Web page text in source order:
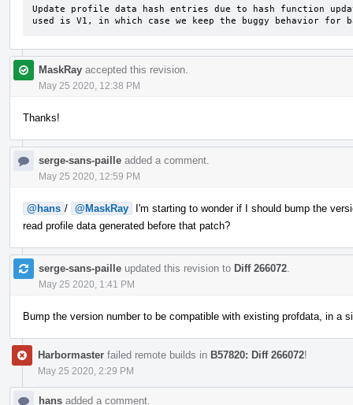
Update profile data hash entries due to hash function
used is V1, in which case we keep the buggy behavior for
MaskRay accepted this revision.
May 25 2020, 12:38 PM
Thanks!
serge-sans-paille added a comment.
May 25 2020, 12:59 PM
@hans / @MaskRay
I'm starting to wonder if I should bump the
read profile data generated before that patch?
serge-sans-paille updated this revision to Diff 266072
May 25 2020, 1:41 PM
Bump the version number to be compatible with existing profdata, in a
Harbormaster failed remote builds in B57820: Diff 266072!
May 25 2020, 2:29 PM
hans added a comment.